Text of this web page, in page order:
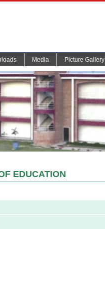
Media Picture Gallery
EDUCATION